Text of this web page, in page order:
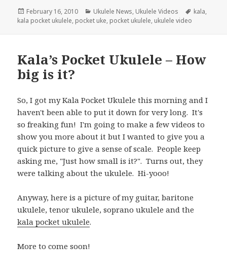
Posted
on
February 16, 2010 Categories
Ukulele News, Ukulele Videos Tags
kala,
kala pocket ukulele, pocket uke, pocket ukulele, ukulele video
Kala’s Pocket Ukulele – How
big is it?
So, I got my Kala Pocket Ukulele this morning and I
haven't been able to put it down for very long. It's
so freaking fun! I'm going to make a few videos to
show you more about it but I wanted to give you a
quick picture to give a sense of scale. People keep
asking me, "Just how small is it?". Turns out, they
were talking about the ukulele. Hi-yooo!
Anyway, here is a picture of my guitar, baritone
ukulele, tenor ukulele, soprano ukulele and the
kala pocket ukulele.
More to come soon!